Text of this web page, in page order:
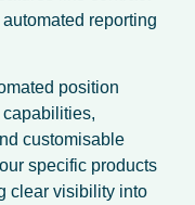
reporting
position
customisable
specific products
clear visibility into